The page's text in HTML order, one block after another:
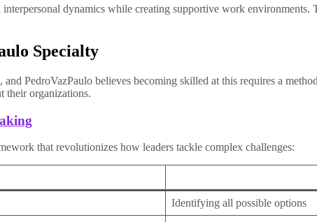
dynamics while creating supportive work
Specialty
, and PedroVazPaulo believes becoming skilled at this requires a
their organizations.
that revolutionizes how leaders tackle complex challenges:
Identifying all possible options